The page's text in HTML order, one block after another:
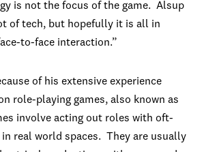
is not the focus of the game. Alsup
of tech, but hopefully it is all in
to-face interaction.”
of his extensive experience
role-playing games, also known as
involve acting out roles with oft-
real world spaces. They are usually